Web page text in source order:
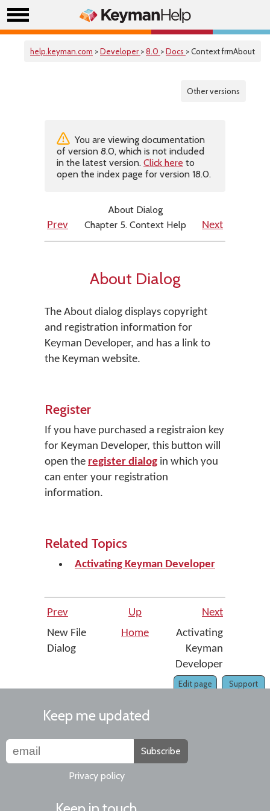
help.keyman.com >Developer >8.0 >Docs > Context frmAbout
Other versions
You are viewing documentation
of version 8.0, which is not included
in the latest version. Click here to
open the index page for version 18.0.
About Dialog
Prev
Chapter 5. Context Help Next
About Dialog
The About dialog displays copyright
and registration information for
Keyman Developer, and has a link to
the Keyman website.
Register
If you have purchased a registraion key
for Keyman Developer, this button will
open the register dialog in which you
can enter your registration
information.
Related Topics
Activating Keyman Developer
Prev Up
Next
New File
Dialog
Home
Activating
Keyman
Developer
Support
Edit page
Keep me updated
Subscribe
Privacy policy